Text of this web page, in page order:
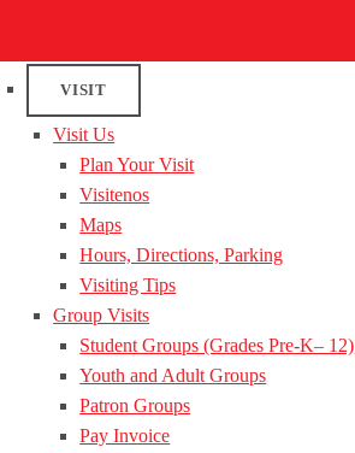
VISIT
Visit Us
Plan Your Visit
Visitenos
Maps
Hours, Directions, Parking
Visiting Tips
Group Visits
Student Groups (Grades Pre-K– 12)
Youth and Adult Groups
Patron Groups
Pay Invoice